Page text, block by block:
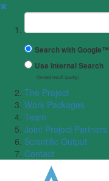
✖
Suchbegriff
Search with Google™
Use Internal Search
(limited result quality)
The Project
Work Packages
Team
Joint Project Partners
Scientific Output
Contact